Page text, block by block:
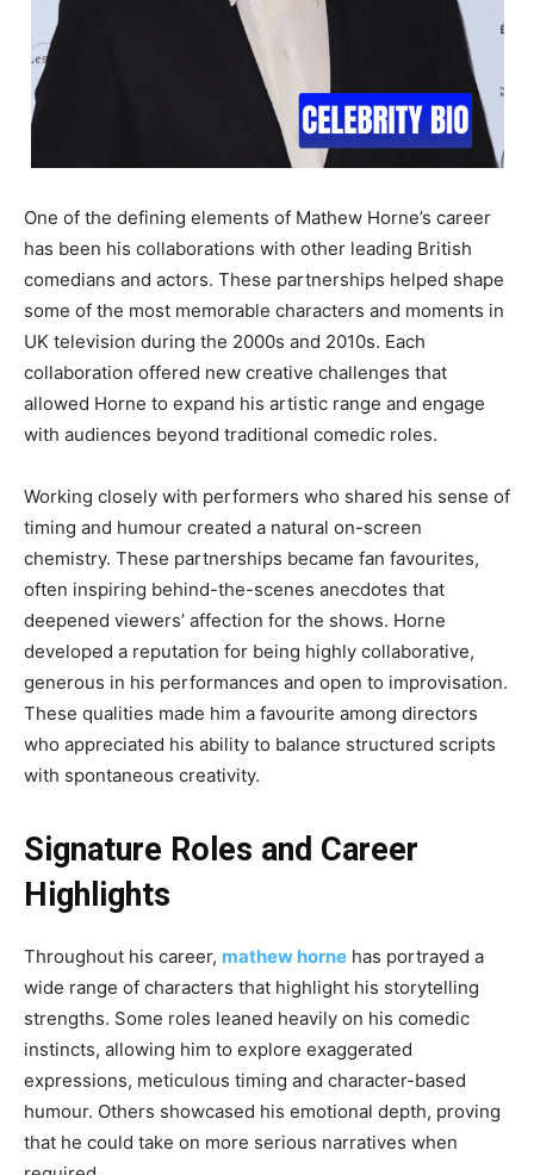
One of the defining elements of Mathew Horne’s career
has been his collaborations with other leading British
comedians and actors. These partnerships helped shape
some of the most memorable characters and moments in
UK television during the 2000s and 2010s. Each
collaboration offered new creative challenges that
allowed Horne to expand his artistic range and engage
with audiences beyond traditional comedic roles.
Working closely with performers who shared his sense of
timing and humour created a natural on-screen
chemistry. These partnerships became fan favourites,
often inspiring behind-the-scenes anecdotes that
deepened viewers’ affection for the shows. Horne
developed a reputation for being highly collaborative,
generous in his performances and open to improvisation.
These qualities made him a favourite among directors
who appreciated his ability to balance structured scripts
with spontaneous creativity.
Signature Roles and Career
Highlights
Throughout his career, mathew horne has portrayed a
wide range of characters that highlight his storytelling
strengths. Some roles leaned heavily on his comedic
instincts, allowing him to explore exaggerated
expressions, meticulous timing and character-based
humour. Others showcased his emotional depth, proving
that he could take on more serious narratives when